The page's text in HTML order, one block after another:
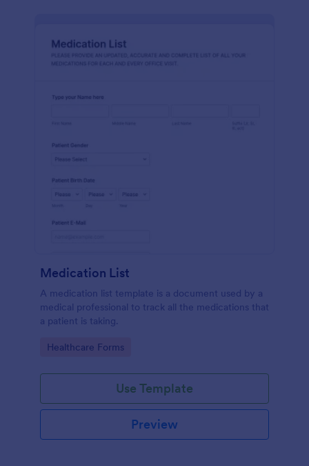
Medication List
A medication list template is a document used by a
medical professional to track all the medications that
a patient is taking.
Go to Category:
Healthcare Forms
Use Template
Preview